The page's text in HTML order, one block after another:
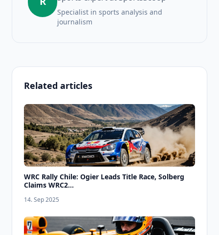
Specialist in sports analysis and
journalism
Related articles
WRC Rally Chile: Ogier Leads Title Race, Solberg
Claims WRC2...
14. Sep 2025